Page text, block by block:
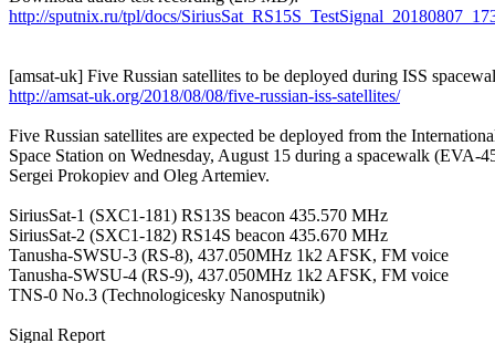
http://sputnix.ru/tpl/docs/
http://amsat-uk.org/2018/08/08/five-russian-iss-satellites/
Five Russian satellites are expected be deployed from the
Space Station on Wednesday, August 15 during a spacewalk (EVA-
Sergei Prokopiev and Oleg Artemiev.
SiriusSat-1 (SXC1-181) RS13S beacon 435.570 MHz
SiriusSat-2 (SXC1-182) RS14S beacon 435.670 MHz
Tanusha-SWSU-3 (RS-8), 437.050MHz 1k2 AFSK, FM voice
Tanusha-SWSU-4 (RS-9), 437.050MHz 1k2 AFSK, FM voice
TNS-0 No.3 (Technologicesky Nanosputnik)